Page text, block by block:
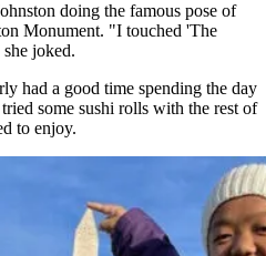
doing the famous pose of
Monument. "I touched 'The
joked.
had a good time spending the day
some sushi rolls with the rest of
to enjoy.